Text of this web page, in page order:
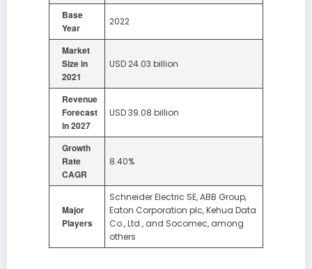
Base
Year
2022
Market
Size in
2021
USD 24.03 billion
Revenue
Forecast
in 2027
USD 39.08 billion
Growth
Rate
CAGR
8.40%
Major
Players
Schneider Electric SE, ABB Group,
Eaton Corporation plc, Kehua Data
Co., Ltd., and Socomec, among
others